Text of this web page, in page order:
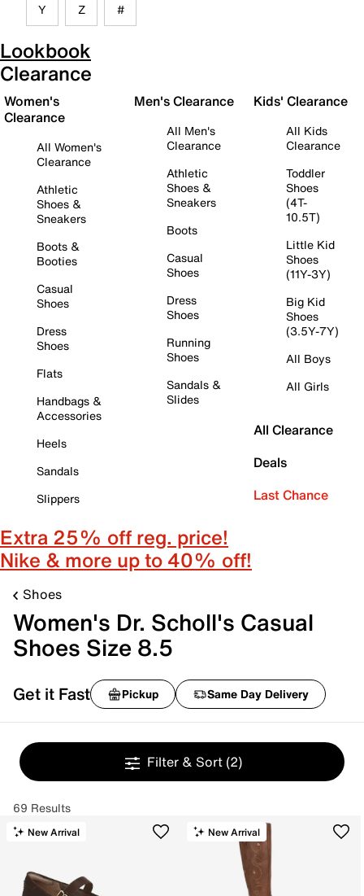
Y Z #
Lookbook
Clearance
Women's
Clearance
All Women's
Clearance
Athletic
Shoes &
Sneakers
Boots &
Booties
Casual
Shoes
Dress
Shoes
Flats
Handbags &
Accessories
Heels
Sandals
Slippers
Men's Clearance
All Men's
Clearance
Athletic
Shoes &
Sneakers
Boots
Casual
Shoes
Dress
Shoes
Running
Shoes
Sandals &
Slides
Kids' Clearance
All Kids
Clearance
Toddler
Shoes
(4T-
10.5T)
Little Kid
Shoes
(11Y-3Y)
Big Kid
Shoes
(3.5Y-7Y)
All Boys
All Girls
All Clearance
Deals
Last Chance
Extra 25% off reg. price!
Nike & more up to 40% off!
Shoes
Women's Dr. Scholl's Casual
Shoes Size 8.5
Get it Fast Pickup Same Day Delivery
Filter & Sort (2)
69 Results
New Arrival New Arrival